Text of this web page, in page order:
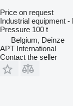
Price on request
Industrial equipment -
Pressure 100 t
Belgium, Deinze
APT International
Contact the seller